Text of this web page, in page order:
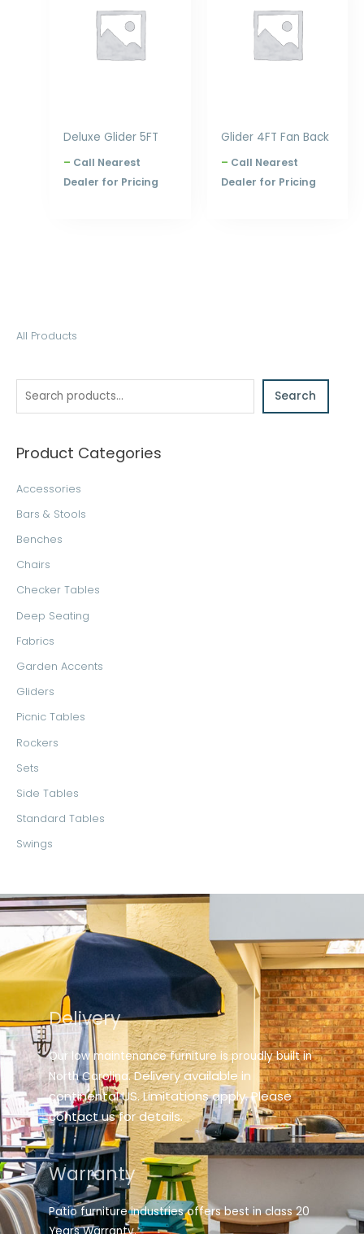
All Products
S
a
h
Search
Product Categories
Accessories
Bars & Stools
Benches
Chairs
Checker Tables
Deep Seating
Fabrics
Garden Accents
Gliders
Picnic Tables
Rockers
Sets
Side Tables
Standard Tables
Swings
Deluxe Glider 5FT
–
through
$1,554.00
Call Nearest
Dealer for Pricing
Glider 4FT Fan Back
–
through
$1,032.00
Call Nearest
Dealer for Pricing
Delivery
Our low maintenance furniture is proudly built in
North Carolina. Delivery available in
continental US. Limitations apply. Please
contact us for details.
Warranty
Patio furniture industries offers best in class 20